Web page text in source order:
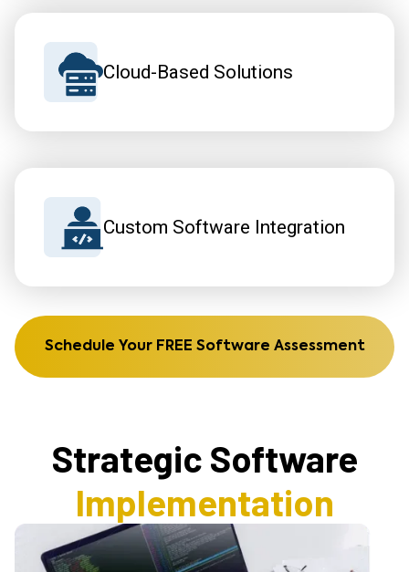
Cloud-Based Solutions
Custom Software Integration
Schedule Your FREE Software Assessment
Strategic Software
Implementation